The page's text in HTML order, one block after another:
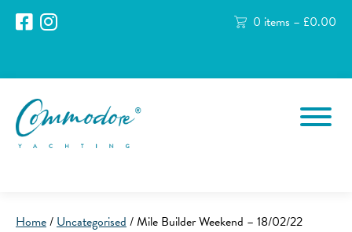
0 items – £0.00
Home/Uncategorised/ Mile Builder Weekend – 18/02/22